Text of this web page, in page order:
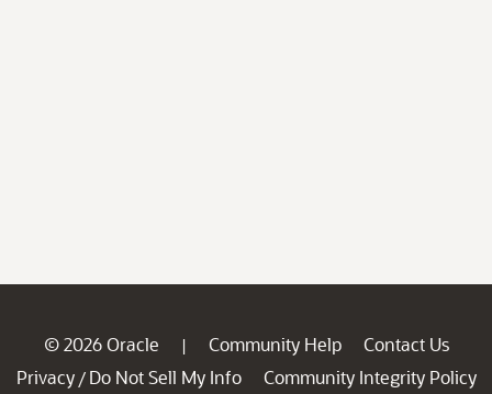
© 2026 Oracle | Community Help
Contact Us
Privacy / Do Not Sell My Info
Community Integrity Policy